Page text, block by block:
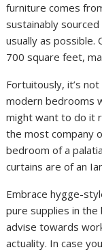
furniture comes
sustainably
usually as possible.
700 square feet,
Fortuitously, it’s
modern bedrooms
might want to do it
the most company
bedroom of a
curtains are of an
Embrace hygge-
pure supplies in
advise towards
actuality. In case